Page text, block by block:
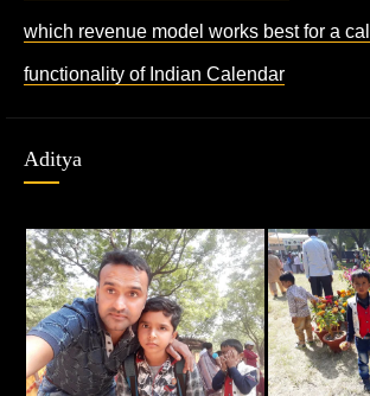
which revenue model works best for a
functionality of Indian Calendar
Aditya